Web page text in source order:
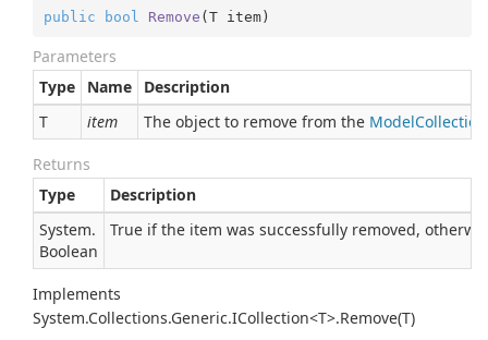
public bool Remove (T item)
Parameters
Type
Name
Description
T
item The object to remove from the
Returns
Type
Description
System.
Boolean
True if the item was successfully removed,
Implements
System.Collections.Generic.ICollection<T>.Remove(T)